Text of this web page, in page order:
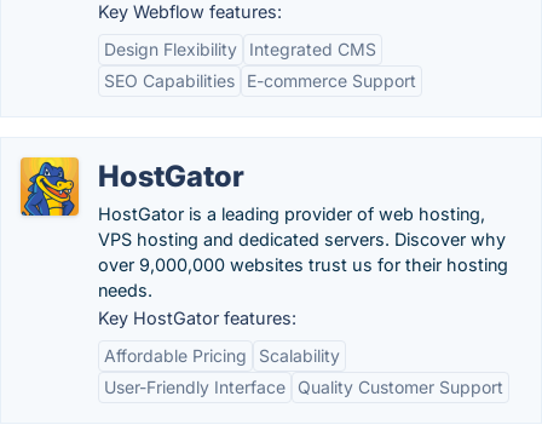
Key Webflow features:
Design Flexibility
Integrated CMS
SEO Capabilities
E-commerce Support
HostGator
HostGator is a leading provider of web hosting,
VPS hosting and dedicated servers. Discover why
over 9,000,000 websites trust us for their hosting
needs.
Key HostGator features:
Affordable Pricing
Scalability
User-Friendly Interface
Quality Customer Support